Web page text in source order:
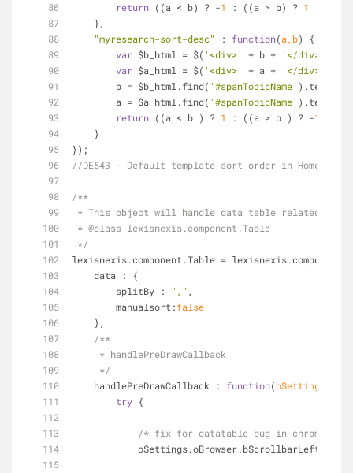
return ((a < b) ? -1 : ((a > b) ? 1
    },
"myresearch-sort-desc"
: function(a,b)
{
var $b_html = $( '<div>' + b + '</div>'
var $a_html = $( '<div>' + a + '</div>'
        b = $b_html.find(
'#spanTopicName'
        a = $a_html.find(
'#spanTopicName'
return ((a < b ) ? 1 : ((a > b ) ? -1
    }
});
//DE543 - Default template sort order in Home page
/**
* This object will handle data table related
* @class lexisnexis.component.Table
*/
lexisnexis.component.Table =
data : {
splitBy : "," ,
manualsort :false
    },
/**
     * handlePreDrawCallback
     */
handlePreDrawCallback : function(oSettings, cs
try {
/* fix for datatable bug in chrome
            oSettings.oBrowser.bScrollbarLeft  =